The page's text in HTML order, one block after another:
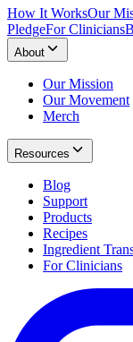
How It WorksOur
PledgeFor Clinicians
About
Our Mission
Our Movement
Merch
Resources
Blog
Support
Products
Recipes
Ingredient
For Clinicians